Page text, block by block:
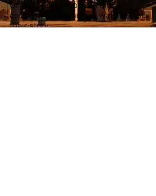
On this website you can find a
couple of these famous watches and
their story.